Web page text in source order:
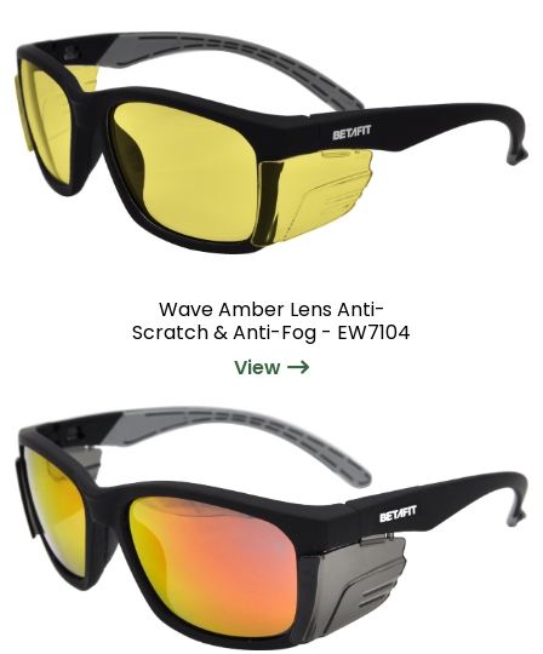
Wave Amber Lens Anti-
Scratch & Anti-Fog - EW7104
View